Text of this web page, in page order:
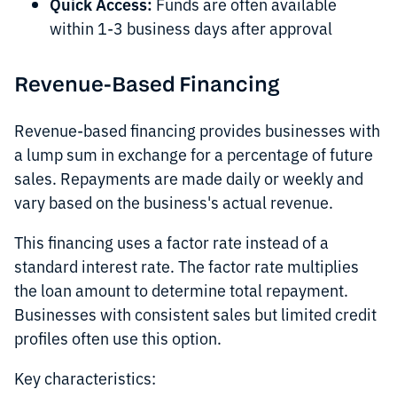
within 1-3 business days after approval
Revenue-Based Financing
Revenue-based financing provides businesses with
a lump sum in exchange for a percentage of future
sales. Repayments are made daily or weekly and
vary based on the business's actual revenue.
This financing uses a factor rate instead of a
standard interest rate. The factor rate multiplies
the loan amount to determine total repayment.
Businesses with consistent sales but limited credit
profiles often use this option.
Key characteristics: